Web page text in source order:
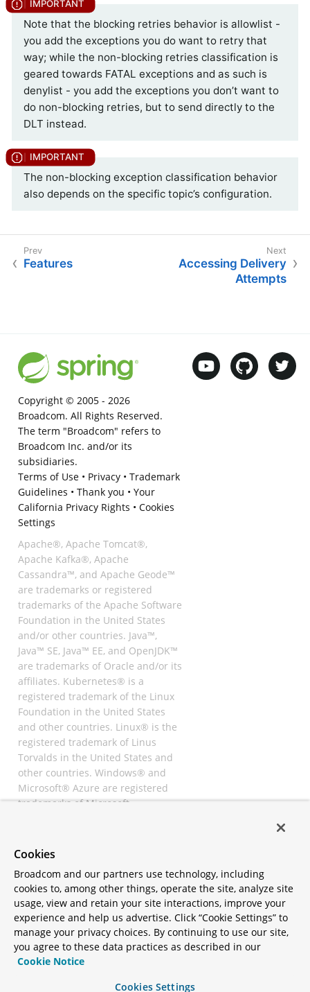
Note that the blocking retries behavior is allowlist -
you add the exceptions you do want to retry that
way; while the non-blocking retries classification is
geared towards FATAL exceptions and as such is
denylist - you add the exceptions you don’t want to
do non-blocking retries, but to send directly to the
DLT instead.
The non-blocking exception classification behavior
also depends on the specific topic’s configuration.
Features
Accessing Delivery
Attempts
Copyright © 2005 - 2026
Broadcom. All Rights Reserved.
The term "Broadcom" refers to
Broadcom Inc. and/or its
subsidiaries.
Terms of Use• Privacy• Trademark
Guidelines • Thank you • Your
California Privacy Rights • Cookies
Settings
Apache®, Apache Tomcat®,
Apache Kafka®, Apache
Cassandra™, and Apache Geode™
are trademarks or registered
trademarks of the Apache Software
Foundation in the United States
and/or other countries. Java™,
Java™ SE, Java™ EE, and OpenJDK™
are trademarks of Oracle and/or its
affiliates. Kubernetes® is a
registered trademark of the Linux
Foundation in the United States
and other countries. Linux® is the
registered trademark of Linus
Torvalds in the United States and
other countries. Windows® and
Microsoft® Azure are registered
trademarks of Microsoft
registered trademarks of
All other trademarks and
copyrights are property of their
respective owners and are only
mentioned for informative
purposes. Other names may be
trademarks of their respective
Cookies
Broadcom and our partners use technology, including
cookies to, among other things, operate the site, analyze site
usage, view and retain your site interactions, improve your
experience and help us advertise. Click “Cookie Settings” to
manage your privacy choices. By continuing to use our site,
you agree to these data practices as described in our
Cookie Notice
Cookies Settings